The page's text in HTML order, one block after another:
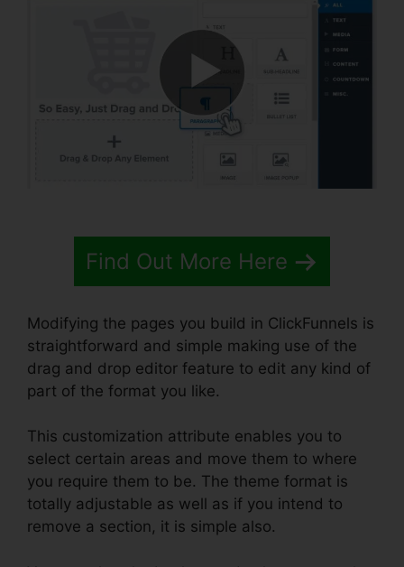
Find Out More Here
Modifying the pages you build in ClickFunnels is
straightforward and simple making use of the
drag and drop editor feature to edit any kind of
part of the format you like.
This customization attribute enables you to
select certain areas and move them to where
you require them to be. The theme format is
totally adjustable as well as if you intend to
remove a section, it is simple also.